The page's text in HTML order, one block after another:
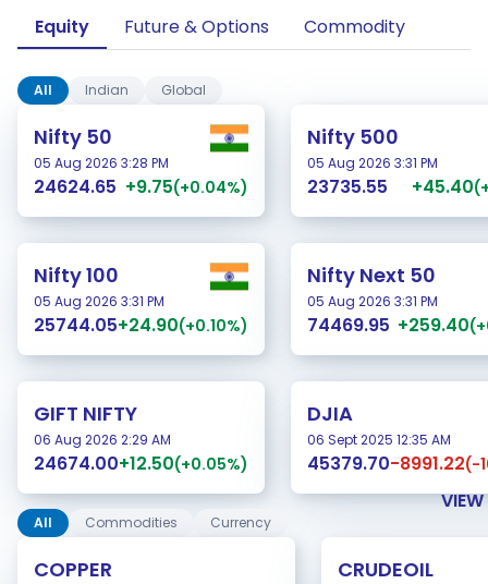
Equity Future & Options Commodity
All Indian Global
Nifty 50
05 Aug 2026 3:28 PM
24624.65 +9.75(+0.04%)
Nifty 500
05 Aug 2026 3:31 PM
23735.55 +45.40
Nifty 100
05 Aug 2026 3:31 PM
25744.05+24.90(+0.10%)
Nifty Next 50
05 Aug 2026 3:31 PM
74469.95 +259.40
GIFT NIFTY
06 Aug 2026 2:29 AM
24674.00+12.50(+0.05%)
DJIA
06 Sept 2025 12:35 AM
45379.70-8991.22(-
All Commodities Currency
COPPER CRUDEOIL